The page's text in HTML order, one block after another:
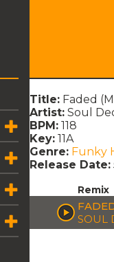
Title: Faded
Artist: Soul
BPM: 118
Key: 11A
Genre: Funky
Release Date:
Remix
SOUL